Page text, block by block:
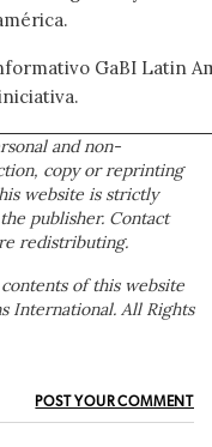
GaBI Latin
and non-
copy or reprinting
website is strictly
publisher. Contact
redistributing.
of this website
International. All Rights
POST YOUR COMMENT